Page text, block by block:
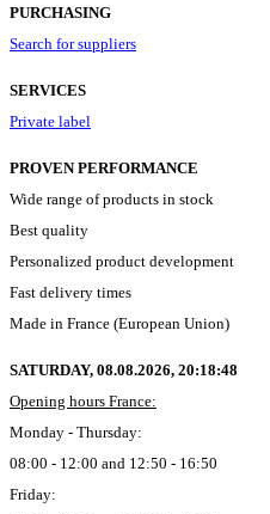
PURCHASING
Search for suppliers
SERVICES
Private label
PROVEN PERFORMANCE
Wide range of products in stock
Best quality
Personalized product development
Fast delivery times
Made in France (European Union)
SATURDAY, 08.08.2026, 20:18:49
Opening hours France:
Monday - Thursday:
08:00 - 12:00 and 12:50 - 16:50
Friday: